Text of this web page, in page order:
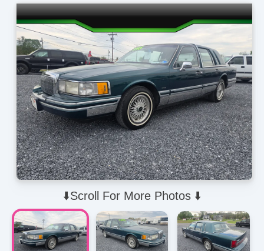
⬇️Scroll For More Photos ⬇️